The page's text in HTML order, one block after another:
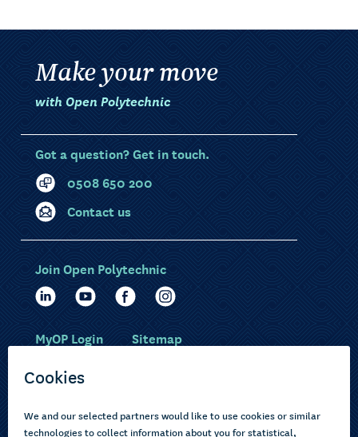
Make your move
with Open Polytechnic
Got a question? Get in touch.
0508 650 200
Contact us
Choose courses
Current learners
Join Open Polytechnic
MyOP Login Sitemap